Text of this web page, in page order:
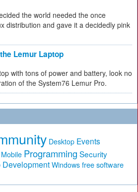
the world needed the once
distribution and gave it a decidedly pink
Lemur Laptop
with tons of power and battery, look no
of the System76 Lemur Pro.
Desktop Events
Mobile Programming Security
Development Windows free software